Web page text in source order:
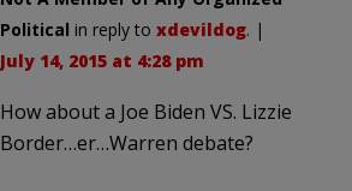
Political in reply to xdevildog. |
July 14, 2015 at 4:28 pm
How about a Joe Biden VS. Lizzie
Border…er…Warren debate?